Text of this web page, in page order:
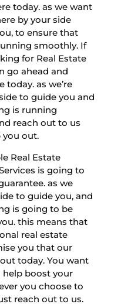
today. as we want
by your side
to ensure that
smoothly. If
for Real Estate
go ahead and
as we’re
to guide you and
is running
reach out to us
you out.
Real Estate
is going to
as we
to guide you, and
is going to be
this means that
real estate
you that our
today. You want
help boost your
you choose to
reach out to us.